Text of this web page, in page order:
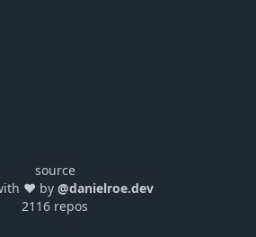
source
❤️ by @danielroe.dev
2116 repos